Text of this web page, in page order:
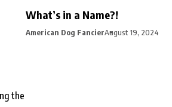
What’s in a Name?!
American Dog FancierAugust 19, 2024